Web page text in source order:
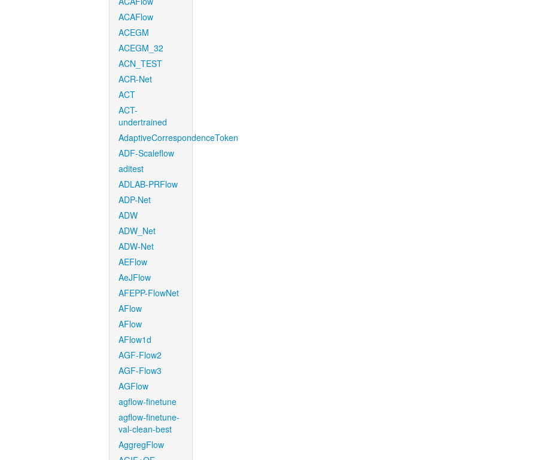
ACAFlow
ACEGM
ACEGM_32
ACN_TEST
ACR-Net
ACT
ACT-
undertrained
AdaptiveCorrespondenceToken
ADF-Scaleflow
aditest
ADLAB-PRFlow
ADP-Net
ADW
ADW_Net
ADW-Net
AEFlow
AeJFlow
AFEPP-FlowNet
AFlow
AFlow
AFlow1d
AGF-Flow2
AGF-Flow3
AGFlow
agflow-finetune
agflow-finetune-
val-clean-best
AggregFlow